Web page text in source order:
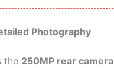
Photography
the 250MP rear camera